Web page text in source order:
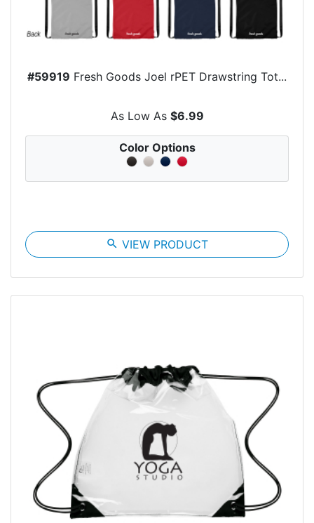
#59919 Fresh Goods Joel rPET Drawstring Tot...
As Low As $6.99
Color Options
search VIEW PRODUCT